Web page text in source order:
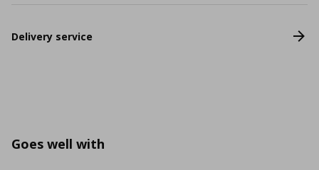
Delivery service
Goes well with